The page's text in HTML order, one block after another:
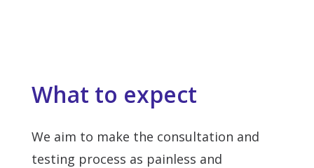
What to expect
We aim to make the consultation and
testing process as painless and